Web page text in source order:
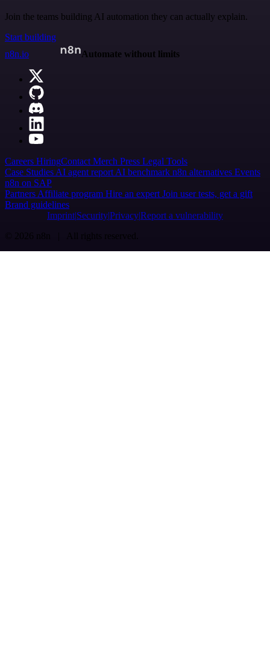
Join the teams building AI automation they can actually explain.
Start building
n8n.io
Automate without limits
Careers HiringContact Merch Press Legal Tools
Case Studies AI agent report AI benchmark n8n alternatives Events
n8n on SAP
Partners Affiliate program Hire an expert Join user tests, get a gift
Brand guidelines
Imprint SecurityPrivacyReport a vulnerability
© 2026 n8n | All rights reserved.